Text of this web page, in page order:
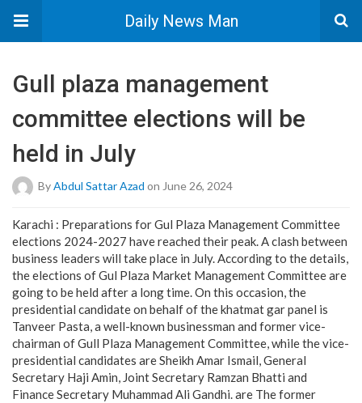
Daily News Man
Gull plaza management
committee elections will be
held in July
ByAbdul Sattar Azad on June 26, 2024
Karachi : Preparations for Gul Plaza Management Committee
elections 2024-2027 have reached their peak. A clash between
business leaders will take place in July. According to the details,
the elections of Gul Plaza Market Management Committee are
going to be held after a long time. On this occasion, the
presidential candidate on behalf of the khatmat gar panel is
Tanveer Pasta, a well-known businessman and former vice-
chairman of Gull Plaza Management Committee, while the vice-
presidential candidates are Sheikh Amar Ismail, General
Secretary Haji Amin, Joint Secretary Ramzan Bhatti and
Finance Secretary Muhammad Ali Gandhi. are The former